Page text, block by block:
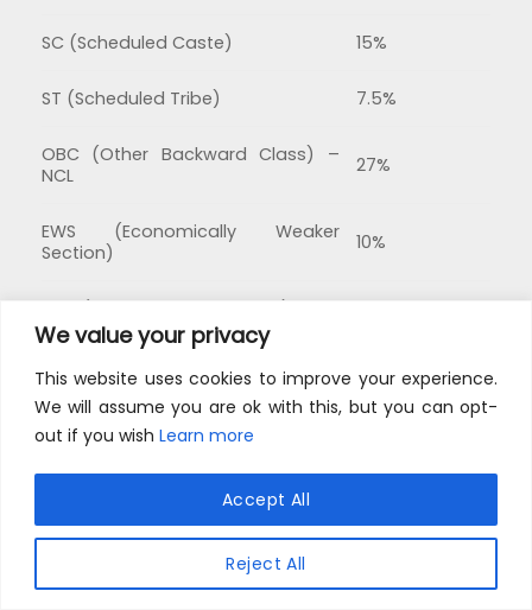
We value your privacy
This website uses cookies to improve your experience.
We will assume you are ok with this, but you can opt-
out if you wish Learn more
Reject All
Accept All
SC (Scheduled Caste) 15%
ST (Scheduled Tribe) 7.5%
OBC (Other Backward Class) –
NCL
27%
EWS (Economically Weaker
Section)
10%
PwD (Persons With Disability) 5%
GET ANSWERS TO ALL YOUR QUERIES ABOUT UNIVERSITY OF
DELHI UG ADMISSIONS
DU UG Admission FAQs
experience. By browsing this website, you agree to
MORE INFO